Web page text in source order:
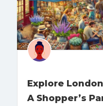
Explore
A Shopper’s